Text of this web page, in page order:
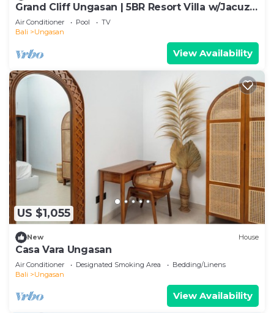
Grand Cliff Ungasan | 5BR Resort Villa w/Jacuzzi
& Pool | Ungasan
Air Conditioner Pool
TV
Bali
Ungasan
View Availability
US $1,055
New House
Casa Vara Ungasan
Air Conditioner Designated Smoking Area
Bedding/Linens
Bali
Ungasan
View Availability